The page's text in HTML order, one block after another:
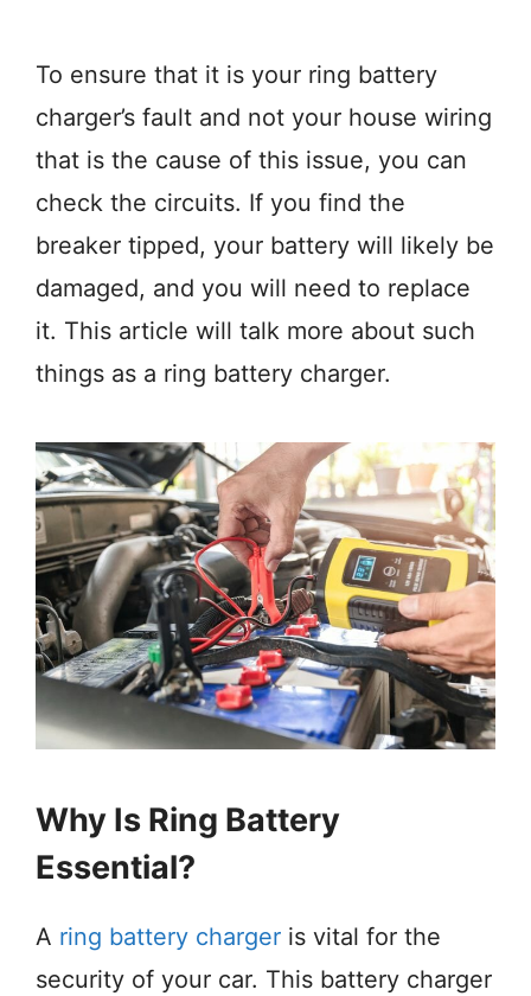
To ensure that it is your ring battery
charger’s fault and not your house wiring
that is the cause of this issue, you can
check the circuits. If you find the
breaker tipped, your battery will likely be
damaged, and you will need to replace
it. This article will talk more about such
things as a ring battery charger.
Why Is Ring Battery
Essential?
A ring battery charger is vital for the
security of your car. This battery charger